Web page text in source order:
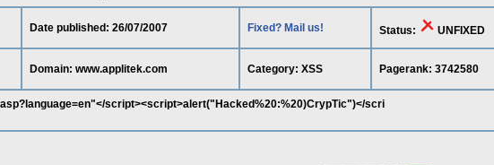
Date published: 26/07/2007 Fixed? Mail us! Status: UNFIXED
Domain: www.applitek.com Category: XSS Pagerank: 3742580
script><script>alert("Hacked%20:%20)CrypTic")</scri